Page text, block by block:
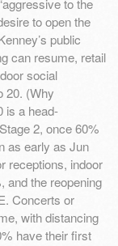
to open the
public
can resume, retail
social
20. (Why
is a head-
2, once 60%
as early as Jun
receptions, indoor
and the reopening
Concerts or
with distancing
have their first